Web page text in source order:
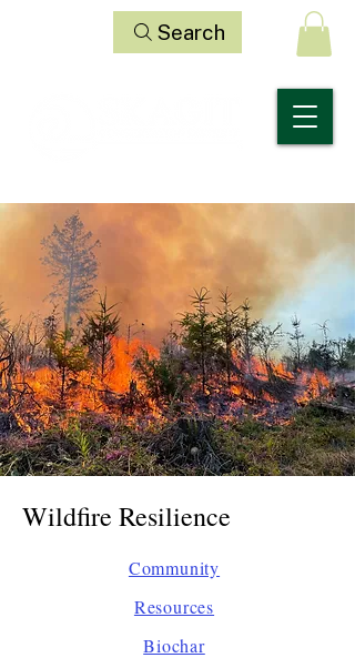
Search
Wildfire Resilience
Community
Resources​​​
Biochar​